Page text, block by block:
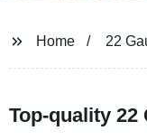
Home 22
Top-quality 22